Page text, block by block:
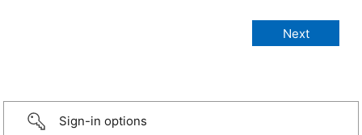
Sign-in options